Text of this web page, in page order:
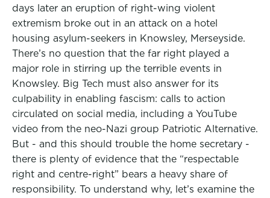
days later an eruption of right-wing violent
extremism broke out in an attack on a hotel
housing asylum-seekers in Knowsley, Merseyside.
There’s no question that the far right played a
major role in stirring up the terrible events in
Knowsley. Big Tech must also answer for its
culpability in enabling fascism: calls to action
circulated on social media, including a YouTube
video from the neo-Nazi group Patriotic Alternative.
But - and this should trouble the home secretary -
there is plenty of evidence that the “respectable
right and centre-right” bears a heavy share of
responsibility. To understand why, let’s examine the